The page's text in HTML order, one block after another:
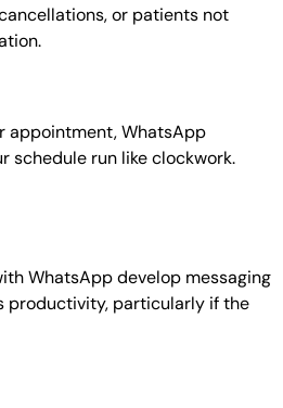
or patients not
appointment, WhatsApp
schedule run like clockwork.
WhatsApp develop messaging
productivity, particularly if the